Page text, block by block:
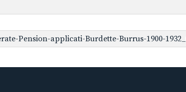
Pension-applicati-Burdette-Burrus-1900-